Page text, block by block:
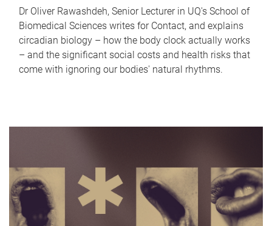
Dr Oliver Rawashdeh, Senior Lecturer in UQ's School of
Biomedical Sciences writes for Contact, and explains
circadian biology – how the body clock actually works
– and the significant social costs and health risks that
come with ignoring our bodies' natural rhythms.